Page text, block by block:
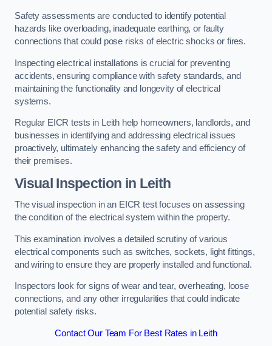
Safety assessments are conducted to identify potential
hazards like overloading, inadequate earthing, or faulty
connections that could pose risks of electric shocks or fires.
Inspecting electrical installations is crucial for preventing
accidents, ensuring compliance with safety standards, and
maintaining the functionality and longevity of electrical
systems.
Regular EICR tests in Leith help homeowners, landlords, and
businesses in identifying and addressing electrical issues
proactively, ultimately enhancing the safety and efficiency of
their premises.
Visual Inspection in Leith
The visual inspection in an EICR test focuses on assessing
the condition of the electrical system within the property.
This examination involves a detailed scrutiny of various
electrical components such as switches, sockets, light fittings,
and wiring to ensure they are properly installed and functional.
Inspectors look for signs of wear and tear, overheating, loose
connections, and any other irregularities that could indicate
potential safety risks.
Contact Our Team For Best Rates in Leith